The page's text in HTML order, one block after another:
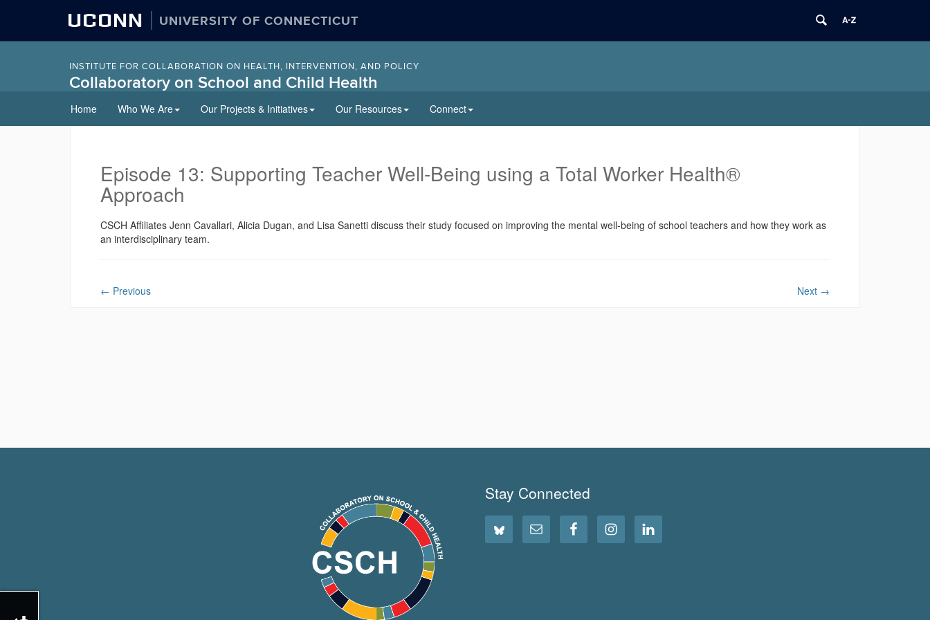
UCONN UNIVERSITY OF CONNECTICUT
INSTITUTE FOR COLLABORATION ON HEALTH, INTERVENTION, AND POLICY
Collaboratory on School and Child Health
to
content
Home Who We Are Our Projects & Initiatives Our Resources Connect
Episode 13: Supporting Teacher Well-Being using a Total Worker Health®
Approach
CSCH Affiliates Jenn Cavallari, Alicia Dugan, and Lisa Sanetti discuss their study focused on improving the mental well-being of school teachers and how they work as
an interdisciplinary team.
← Previous Next →
Stay Connected